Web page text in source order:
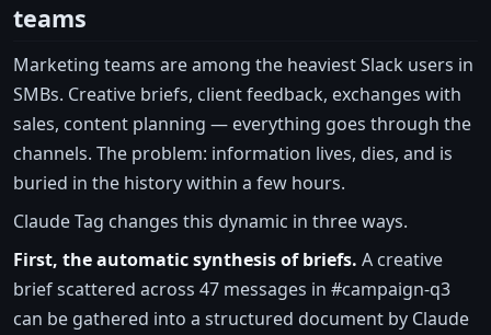
teams
Marketing teams are among the heaviest Slack users in
SMBs. Creative briefs, client feedback, exchanges with
sales, content planning — everything goes through the
channels. The problem: information lives, dies, and is
buried in the history within a few hours.
Claude Tag changes this dynamic in three ways.
First, the automatic synthesis of briefs. A creative
brief scattered across 47 messages in #campaign-q3
can be gathered into a structured document by Claude